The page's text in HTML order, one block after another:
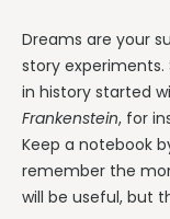
Dreams are your
story
in history started
Frankenstein, for
Keep a notebook
remember the
will be useful, but